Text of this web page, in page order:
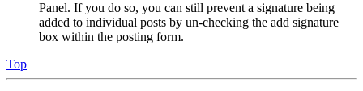
Panel. If you do so, you can still prevent a signature being
added to individual posts by un-checking the add signature
box within the posting form.
Top